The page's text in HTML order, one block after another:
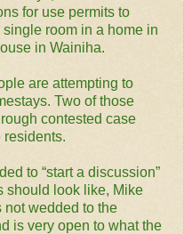
for use permits to
room in a home in
in Wainiha.
are attempting to
Two of those
contested case
residents.
to “start a discussion”
should look like, Mike
wedded to the
is very open to what the